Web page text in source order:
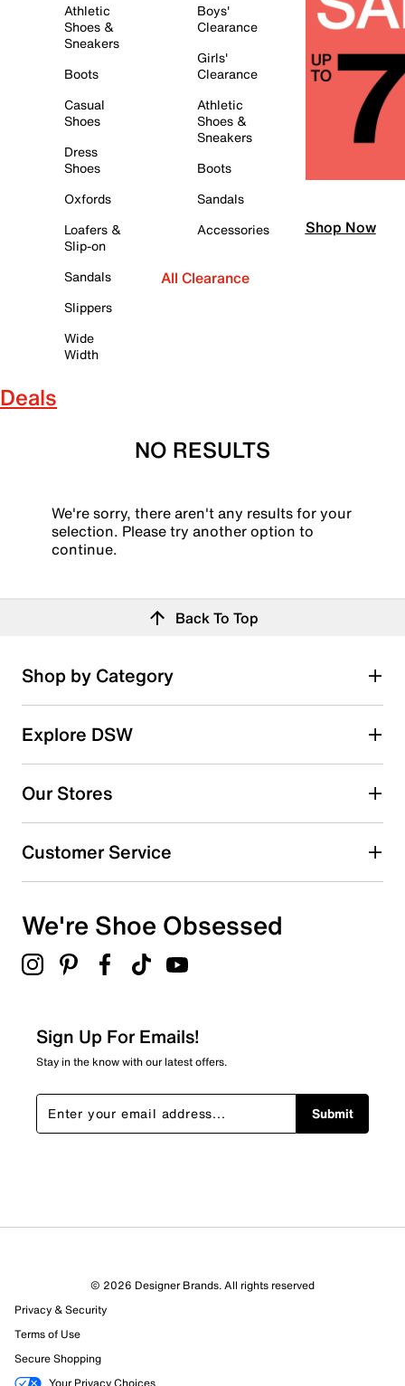
Athletic
Shoes &
Sneakers
Boots
Casual
Shoes
Dress
Shoes
Oxfords
Loafers &
Slip-on
Sandals
Slippers
Wide
Width
Boys'
Clearance
Girls'
Clearance
Athletic
Shoes &
Sneakers
Boots
Sandals
Accessories
All Clearance
Shop Now
Deals
NO RESULTS
We're sorry, there aren't any results for your
selection. Please try another option to
continue.
Back To Top
Shop by Category
Explore DSW
Our Stores
Customer Service
We're Shoe Obsessed
Sign Up For Emails!
Stay in the know with our latest offers.
Submit
© 2026 Designer Brands. All rights reserved
Privacy & Security
Terms of Use
Secure Shopping
Your Privacy Choices